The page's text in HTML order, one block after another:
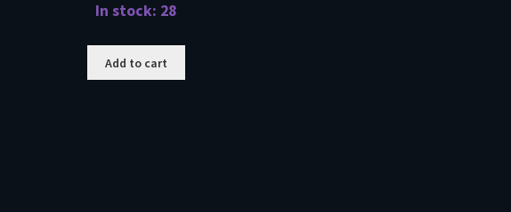
In stock: 28
Add to cart